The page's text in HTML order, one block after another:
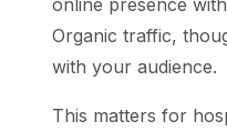
online presence
Organic traffic,
with your audience.
This matters for